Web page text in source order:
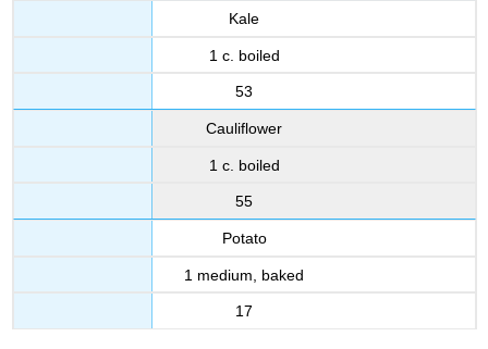
Kale
1 c. boiled
53
Cauliflower
1 c. boiled
55
Potato
1 medium, baked
17